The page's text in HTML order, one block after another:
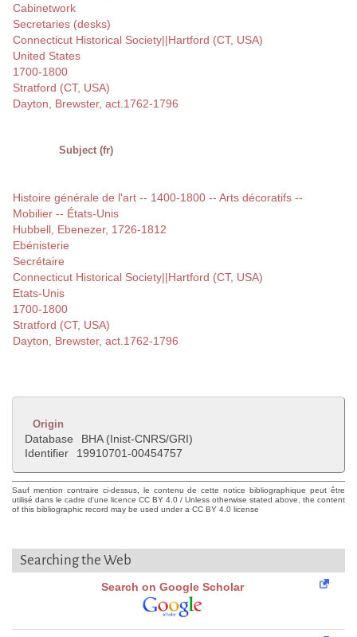
Cabinetwork
Secretaries (desks)
Connecticut Historical Society||Hartford (CT, USA)
United States
1700-1800
Stratford (CT, USA)
Dayton, Brewster, act.1762-1796
Subject (fr)
Histoire générale de l'art -- 1400-1800 -- Arts décoratifs --
Mobilier -- États-Unis
Hubbell, Ebenezer, 1726-1812
Ebénisterie
Secrétaire
Connecticut Historical Society||Hartford (CT, USA)
Etats-Unis
1700-1800
Stratford (CT, USA)
Dayton, Brewster, act.1762-1796
Origin
Database
BHA (Inist-CNRS/GRI)
Identifier
19910701-00454757
Sauf mention contraire ci-dessus, le contenu de cette notice bibliographique peut être
utilisé dans le cadre d'une licence CC BY 4.0 / Unless otherwise stated above, the content
of this bibliographic record may be used under a CC BY 4.0 license
Searching the Web
Search on Google Scholar